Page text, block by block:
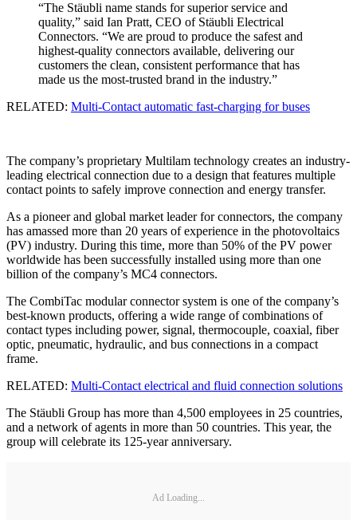
“The Stäubli name stands for superior service and
quality,” said Ian Pratt, CEO of Stäubli Electrical
Connectors. “We are proud to produce the safest and
highest-quality connectors available, delivering our
customers the clean, consistent performance that has
made us the most-trusted brand in the industry.”
RELATED: Multi-Contact automatic fast-charging for buses
The company’s proprietary Multilam technology creates an industry-
leading electrical connection due to a design that features multiple
contact points to safely improve connection and energy transfer.
As a pioneer and global market leader for connectors, the company
has amassed more than 20 years of experience in the photovoltaics
(PV) industry. During this time, more than 50% of the PV power
worldwide has been successfully installed using more than one
billion of the company’s MC4 connectors.
The CombiTac modular connector system is one of the company’s
best-known products, offering a wide range of combinations of
contact types including power, signal, thermocouple, coaxial, fiber
optic, pneumatic, hydraulic, and bus connections in a compact
frame.
RELATED: Multi-Contact electrical and fluid connection solutions
The Stäubli Group has more than 4,500 employees in 25 countries,
and a network of agents in more than 50 countries. This year, the
group will celebrate its 125-year anniversary.
Ad Loading...